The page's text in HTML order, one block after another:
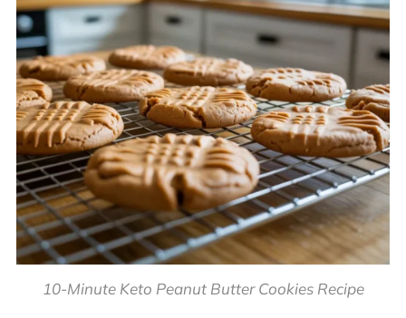
10-Minute Keto Peanut Butter Cookies Recipe